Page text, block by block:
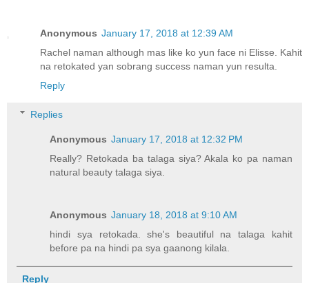
Anonymous January 17, 2018 at 12:39 AM
Rachel naman although mas like ko yun face ni Elisse. Kahit
na retokated yan sobrang success naman yun resulta.
Reply
Replies
Anonymous January 17, 2018 at 12:32 PM
Really? Retokada ba talaga siya? Akala ko pa naman
natural beauty talaga siya.
Anonymous January 18, 2018 at 9:10 AM
hindi sya retokada. she's beautiful na talaga kahit
before pa na hindi pa sya gaanong kilala.
Reply